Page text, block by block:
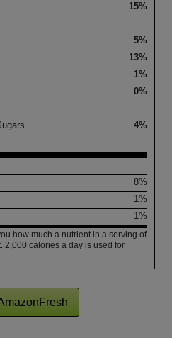
15%
5%
13%
1%
0%
4%
8%
1%
1%
how much a nutrient in a serving of
2,000 calories a day is used for